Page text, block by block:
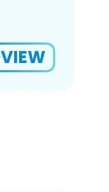
VIEW